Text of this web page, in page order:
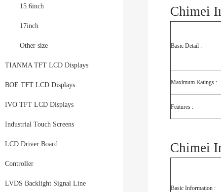
15.6inch
17inch
Other size
TIANMA TFT LCD Displays
BOE TFT LCD Displays
IVO TFT LCD Displays
Industrial Touch Screens
LCD Driver Board
Controller
LVDS Backlight Signal Line
Chimei
Basic Detail :
Maximum Ratings :
Features :
Chimei
Basic Information :